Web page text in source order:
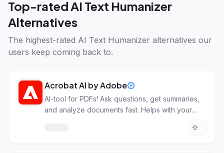
Top-ratedAI Text Humanizer
Alternatives
The highest-rated AI Text Humanizer alternatives our
users keep coming back to.
Acrobat AI by Adobe
AI-tool for PDFs! Ask questions, get summaries,
and analyze documents fast. Helps with your